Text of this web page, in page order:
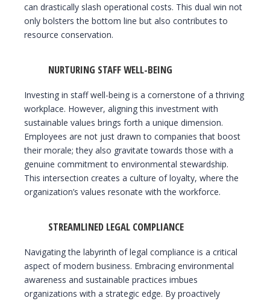
can drastically slash operational costs. This dual win not
only bolsters the bottom line but also contributes to
resource conservation.
NURTURING STAFF WELL-BEING
Investing in staff well-being is a cornerstone of a thriving
workplace. However, aligning this investment with
sustainable values brings forth a unique dimension.
Employees are not just drawn to companies that boost
their morale; they also gravitate towards those with a
genuine commitment to environmental stewardship.
This intersection creates a culture of loyalty, where the
organization’s values resonate with the workforce.
STREAMLINED LEGAL COMPLIANCE
Navigating the labyrinth of legal compliance is a critical
aspect of modern business. Embracing environmental
awareness and sustainable practices imbues
organizations with a strategic edge. By proactively